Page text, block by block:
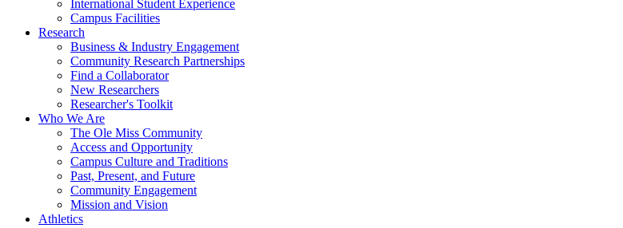
International Student Experience
Campus Facilities
Research
Business & Industry Engagement
Community Research Partnerships
Find a Collaborator
New Researchers
Researcher's Toolkit
Who We Are
The Ole Miss Community
Access and Opportunity
Campus Culture and Traditions
Past, Present, and Future
Community Engagement
Mission and Vision
Athletics